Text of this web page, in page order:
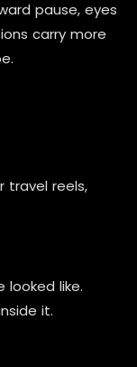
pause, eyes
carry more
travel reels,
looked like.
it.